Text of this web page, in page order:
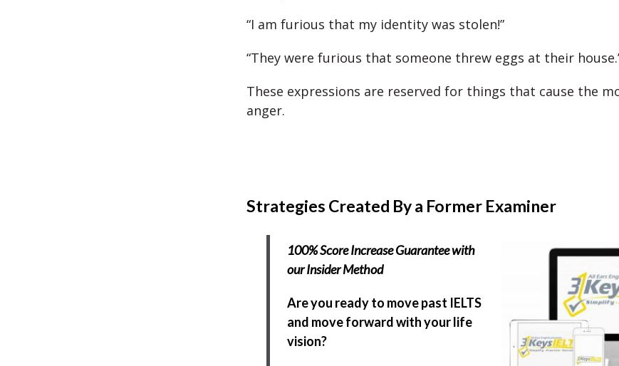
“I am furious that my identity was stolen!”
“They were furious that someone threw eggs at their
These expressions are reserved for things that cause the
anger.
Strategies Created By a Former Examiner
100% Score Increase Guarantee with
our Insider Method
Are you ready to move past IELTS
and move forward with your life
vision?